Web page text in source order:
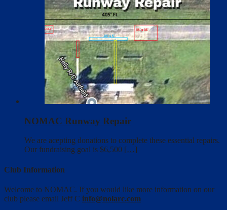
NOMAC Runway Repair
We are acepting donations to complete these essential repairs.
Our fundraising goal is $6,500 […]
Club Information
Welcome to NOMAC. If you would like more information on our
club please email Jeff C info@nolarc.com